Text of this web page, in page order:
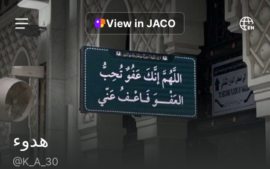
View in JACO
@K_A_30